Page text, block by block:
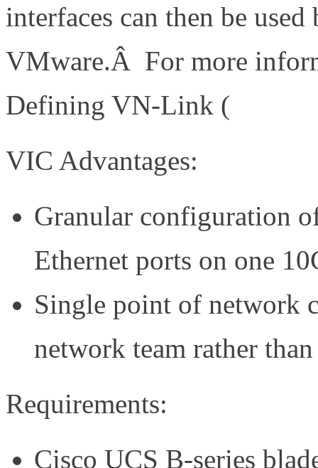
interfaces can then be
VMware.Â For more
Defining VN-Link (
VIC Advantages:
Granular configuration
Ethernet ports on one
Single point of network
network team rather
Requirements:
Cisco UCS B-series